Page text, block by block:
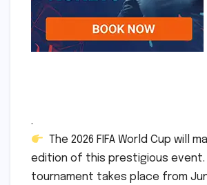
.
The 2026 FIFA World Cup will
edition of this prestigious event.
tournament takes place from